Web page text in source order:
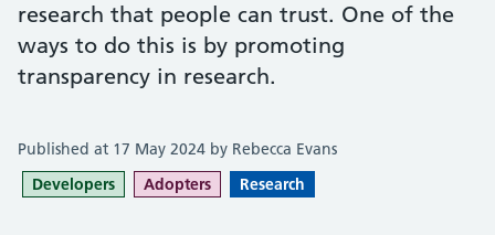
research that people can trust. One of the
ways to do this is by promoting
transparency in research.
Published at 17 May 2024 by Rebecca Evans
Developers
Adopters Research